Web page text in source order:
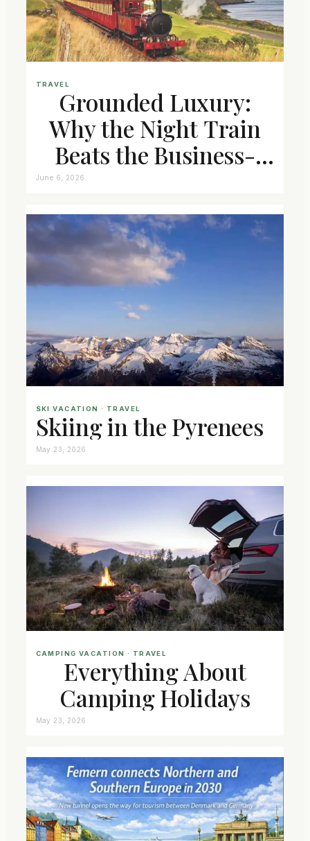
TRAVEL
Grounded Luxury:
Why the Night Train
Beats the Business-
June 6, 2026
SKI VACATION · TRAVEL
Skiing in the Pyrenees
May 23, 2026
CAMPING VACATION · TRAVEL
Everything About
Camping Holidays
May 23, 2026